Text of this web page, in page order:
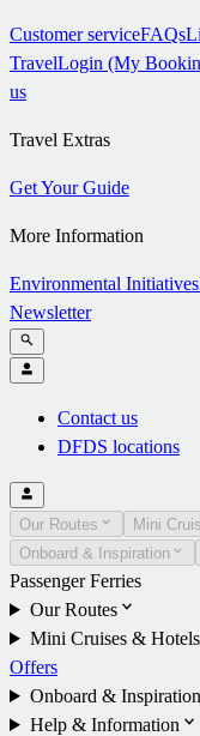
Customer serviceFAQs
TravelLogin (My
us
Travel Extras
Get Your Guide
More Information
Environmental Initiatives
Newsletter
Contact us
DFDS locations
Our Routes Mini
Onboard & Inspiration
Passenger Ferries
Our Routes
Mini Cruises & Hotels
Offers
Onboard & Inspiration
Help & Information